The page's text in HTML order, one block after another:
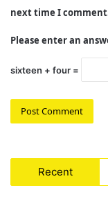
next time I
Please enter an
sixteen + four =
Recent